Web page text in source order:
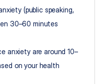
(public speaking,
30–60 minutes
anxiety are around 10–
on your health